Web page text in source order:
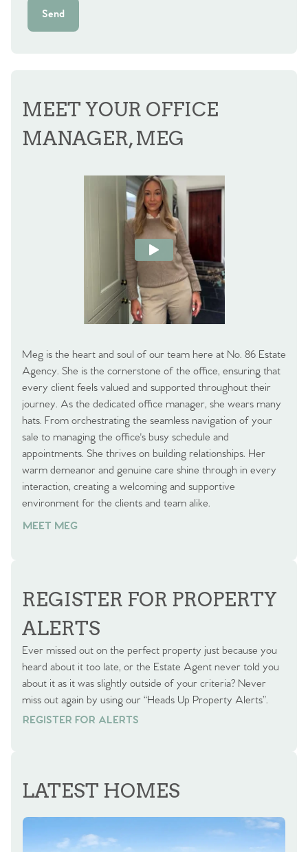
Send
MEET YOUR OFFICE
MANAGER, MEG
Meg is the heart and soul of our team here at No. 86 Estate
Agency. She is the cornerstone of the office, ensuring that
every client feels valued and supported throughout their
journey. As the dedicated office manager, she wears many
hats. From orchestrating the seamless navigation of your
sale to managing the office's busy schedule and
appointments. She thrives on building relationships. Her
warm demeanor and genuine care shine through in every
interaction, creating a welcoming and supportive
environment for the clients and team alike.
MEET MEG
REGISTER FOR PROPERTY
ALERTS
Ever missed out on the perfect property just because you
heard about it too late, or the Estate Agent never told you
about it as it was slightly outside of your criteria? Never
miss out again by using our “Heads Up Property Alerts”.
REGISTER FOR ALERTS
REGISTER FOR ALERTS
LATEST HOMES